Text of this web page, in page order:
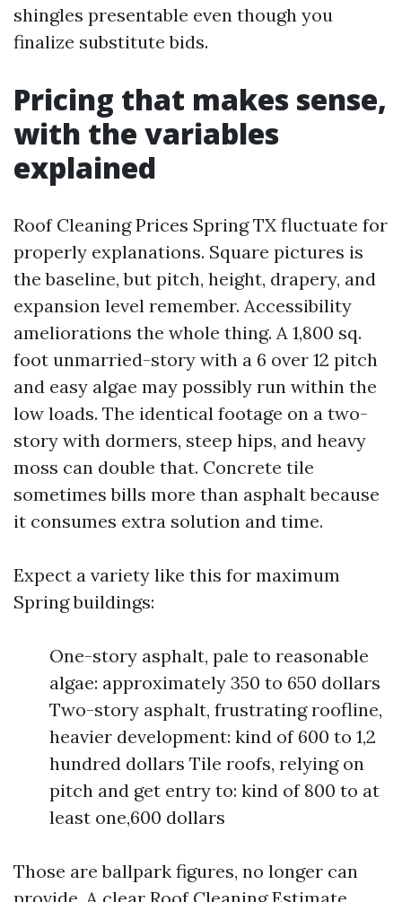
shingles presentable even though you
finalize substitute bids.
Pricing that makes sense,
with the variables
explained
Roof Cleaning Prices Spring TX fluctuate for
properly explanations. Square pictures is
the baseline, but pitch, height, drapery, and
expansion level remember. Accessibility
ameliorations the whole thing. A 1,800 sq.
foot unmarried-story with a 6 over 12 pitch
and easy algae may possibly run within the
low loads. The identical footage on a two-
story with dormers, steep hips, and heavy
moss can double that. Concrete tile
sometimes bills more than asphalt because
it consumes extra solution and time.
Expect a variety like this for maximum
Spring buildings:
One-story asphalt, pale to reasonable
algae: approximately 350 to 650 dollars
Two-story asphalt, frustrating roofline,
heavier development: kind of 600 to 1,2
hundred dollars Tile roofs, relying on
pitch and get entry to: kind of 800 to at
least one,600 dollars
Those are ballpark figures, no longer can